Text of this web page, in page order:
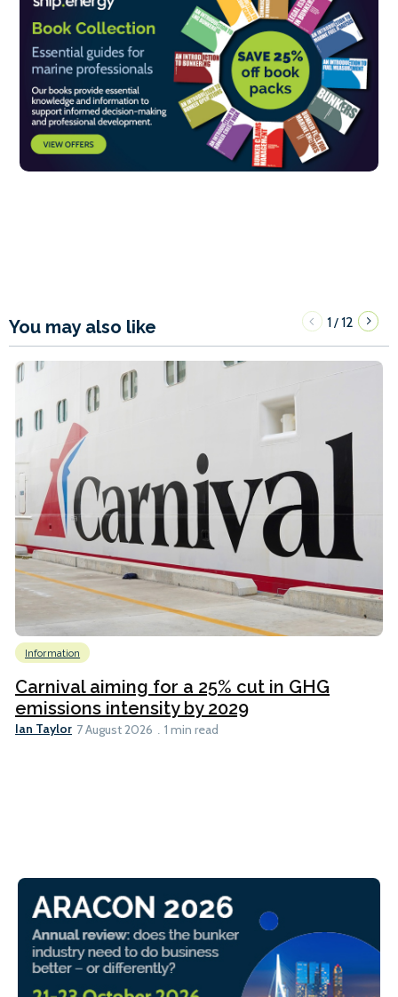
You may also like 1/12
Information
Carnival aiming for a 25% cut in GHG
emissions intensity by 2029
Ian Taylor 7 August 2026 1 min read